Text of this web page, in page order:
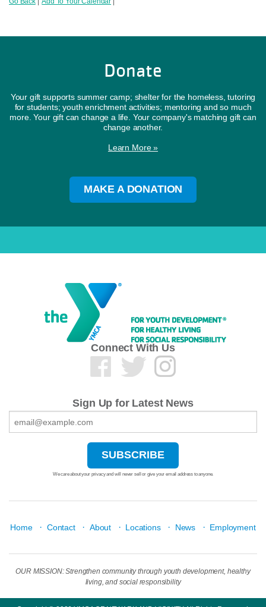
Donate
Your gift supports summer camp; shelter for the homeless, tutoring
for students; youth enrichment activities; mentoring and so much
more. Your gift can change a life. Your company's matching gift can
change another.
Learn More »
MAKE A DONATION
Connect With Us
Sign Up for Latest News
We care about your privacy and will never sell or give your email address to anyone.
Home · Contact · About · Locations · News · Employment
OUR MISSION: Strengthen community through youth development, healthy
living, and social responsibility